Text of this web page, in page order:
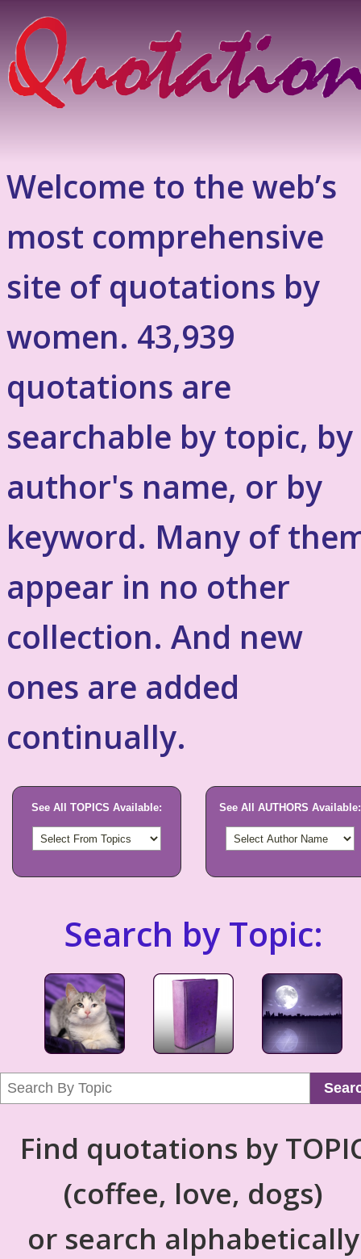
Welcome to the web’s
most comprehensive
site of quotations by
women. 43,939
quotations are
searchable by topic, by
author's name, or by
keyword. Many of
appear in no other
collection. And new
ones are added
continually.
See All TOPICS Available: See All AUTHORS Available:
Search by Topic:
Find quotations by
(coffee, love, dogs)
or search alphabetically